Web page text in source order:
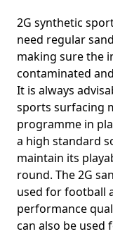
2G synthetic
need regular
making sure the
contaminated
It is always
sports surfacing
programme in
a high standard
maintain its
round. The 2G
used for football
performance
can also be used